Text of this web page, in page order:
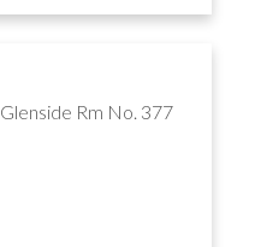
Glenside Rm No. 377